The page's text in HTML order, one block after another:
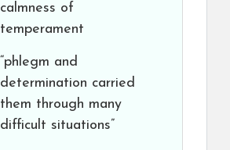
calmness of
temperament
“phlegm and
determination carried
them through many
difficult situations”